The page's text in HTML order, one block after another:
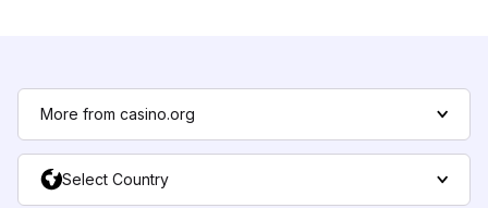
More from casino.org
Select Country